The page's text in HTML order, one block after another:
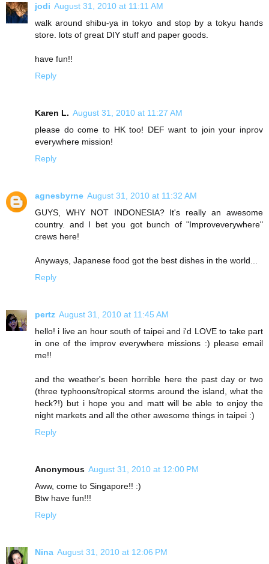
jodi August 31, 2010 at 11:11 AM
walk around shibu-ya in tokyo and stop by a tokyu hands
store. lots of great DIY stuff and paper goods.
have fun!!
Reply
Karen L. August 31, 2010 at 11:27 AM
please do come to HK too! DEF want to join your inprov
everywhere mission!
Reply
agnesbyrne August 31, 2010 at 11:32 AM
GUYS, WHY NOT INDONESIA? It's really an awesome
country. and I bet you got bunch of "Improveverywhere"
crews here!
Anyways, Japanese food got the best dishes in the world...
Reply
pertz August 31, 2010 at 11:45 AM
hello! i live an hour south of taipei and i'd LOVE to take part
in one of the improv everywhere missions :) please email
me!!
and the weather's been horrible here the past day or two
(three typhoons/tropical storms around the island, what the
heck?!) but i hope you and matt will be able to enjoy the
night markets and all the other awesome things in taipei :)
Reply
Anonymous August 31, 2010 at 12:00 PM
Aww, come to Singapore!! :)
Btw have fun!!!
Reply
Nina August 31, 2010 at 12:06 PM